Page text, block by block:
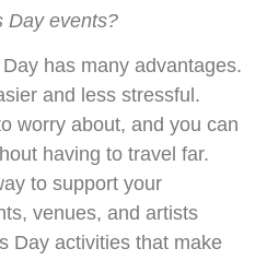
Day events?
has many advantages.
and less stressful.
worry about, and you can
having to travel far.
to support your
venues, and artists
Day activities that make